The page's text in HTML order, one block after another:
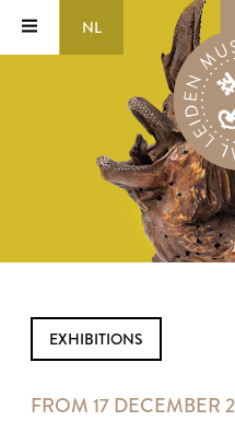
NL
EXHIBITIONS
FROM 17 DECEMBER